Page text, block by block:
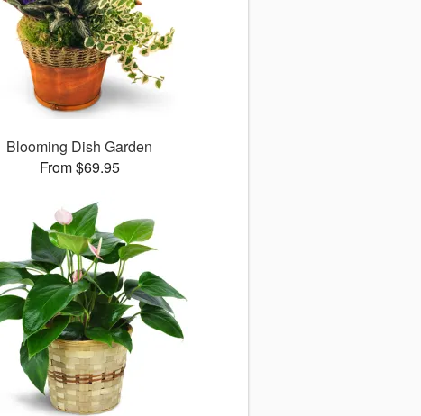
Blooming Dish Garden
From $69.95